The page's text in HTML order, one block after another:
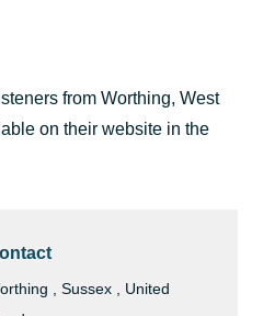
from Worthing, West
on their website in the
, Sussex , United